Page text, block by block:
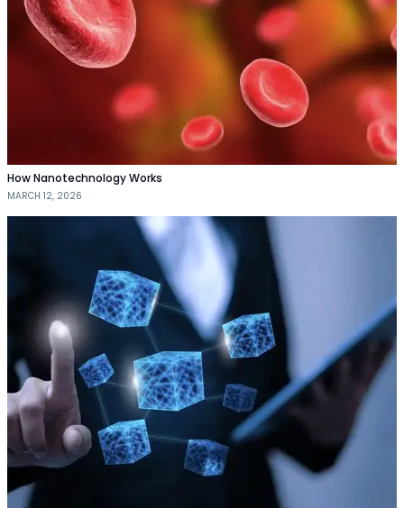
How Nanotechnology Works
MARCH 12, 2026